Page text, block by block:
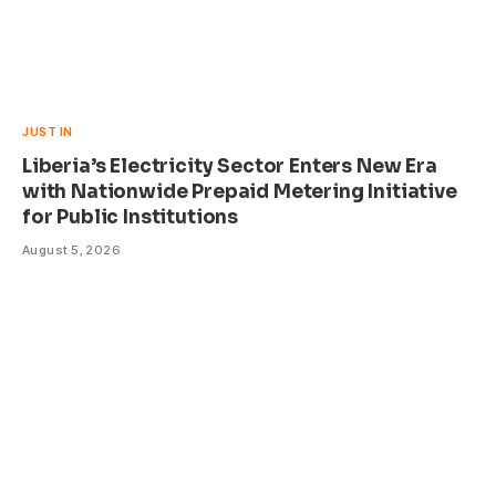
JUST IN
Liberia’s Electricity Sector Enters New Era
with Nationwide Prepaid Metering Initiative
for Public Institutions
August 5, 2026